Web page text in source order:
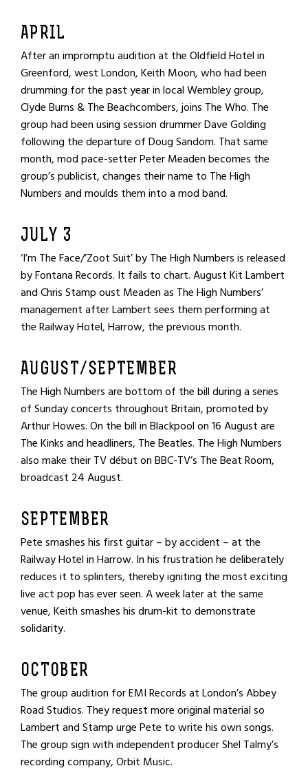
APRIL
After an impromptu audition at the Oldfield Hotel in
Greenford, west London, Keith Moon, who had been
drumming for the past year in local Wembley group,
Clyde Burns & The Beachcombers, joins The Who. The
group had been using session drummer Dave Golding
following the departure of Doug Sandom. That same
month, mod pace-setter Peter Meaden becomes the
group’s publicist, changes their name to The High
Numbers and moulds them into a mod band.
JULY 3
‘I’m The Face/’Zoot Suit’ by The High Numbers is released
by Fontana Records. It fails to chart. August Kit Lambert
and Chris Stamp oust Meaden as The High Numbers’
management after Lambert sees them performing at
the Railway Hotel, Harrow, the previous month.
AUGUST/SEPTEMBER
The High Numbers are bottom of the bill during a series
of Sunday concerts throughout Britain, promoted by
Arthur Howes. On the bill in Blackpool on 16 August are
The Kinks and headliners, The Beatles. The High Numbers
also make their TV début on BBC-TV’s The Beat Room,
broadcast 24 August.
SEPTEMBER
Pete smashes his first guitar – by accident – at the
Railway Hotel in Harrow. In his frustration he deliberately
reduces it to splinters, thereby igniting the most exciting
live act pop has ever seen. A week later at the same
venue, Keith smashes his drum-kit to demonstrate
solidarity.
OCTOBER
The group audition for EMI Records at London’s Abbey
Road Studios. They request more original material so
Lambert and Stamp urge Pete to write his own songs.
The group sign with independent producer Shel Talmy’s
recording company, Orbit Music.